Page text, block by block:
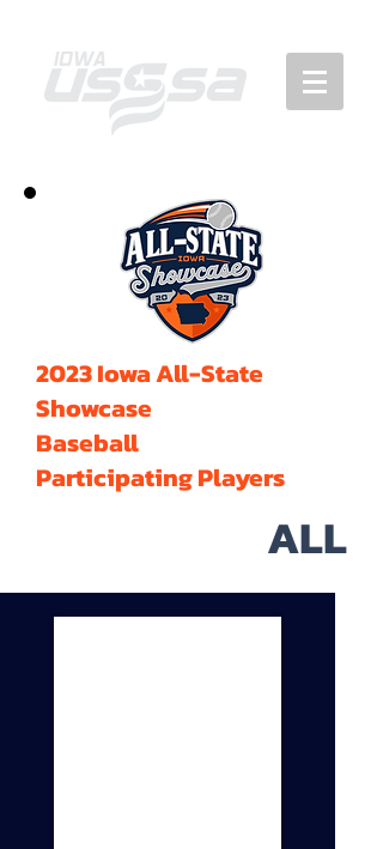
2023 Iowa All-State
Showcase
Baseball
Participating Players
ALL